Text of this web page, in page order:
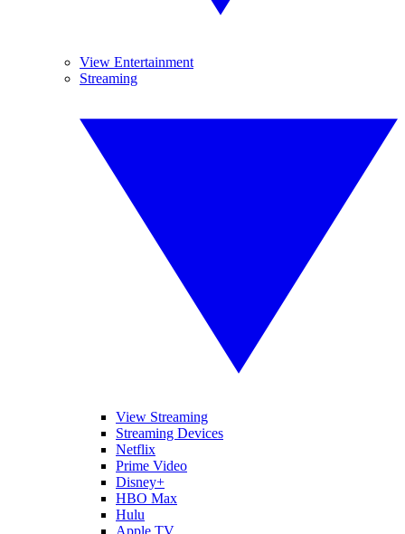
View Entertainment
Streaming
View Streaming
Streaming Devices
Netflix
Prime Video
Disney+
HBO Max
Hulu
Apple TV